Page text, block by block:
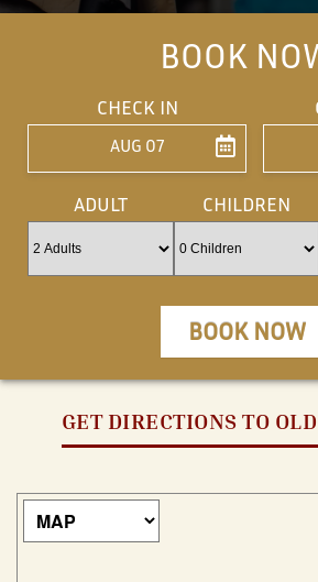
BOOK
CHECK IN
AUG 07
ADULT CHILDREN
BOOK NOW
GET DIRECTIONS TO